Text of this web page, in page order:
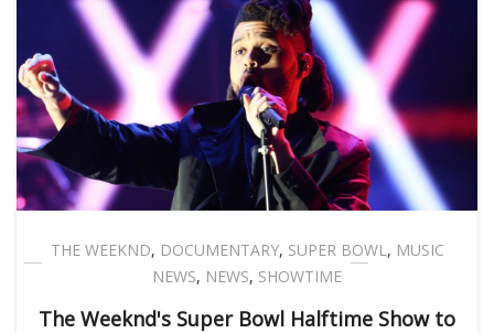
THE WEEKND, DOCUMENTARY, SUPER BOWL, MUSIC
NEWS, NEWS, SHOWTIME
The Weeknd's Super Bowl Halftime Show to